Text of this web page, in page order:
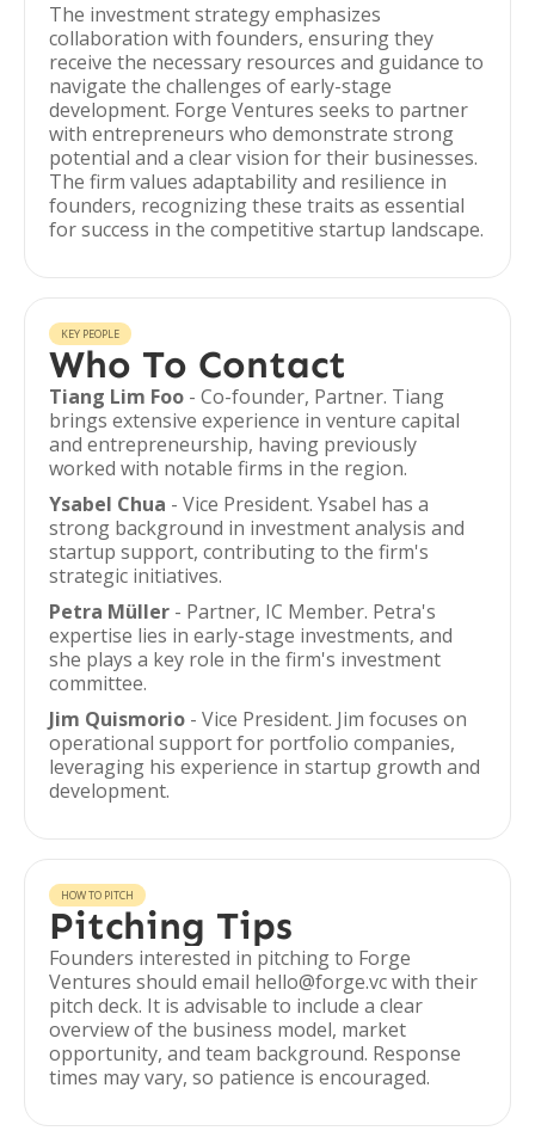
The investment strategy emphasizes
collaboration with founders, ensuring they
receive the necessary resources and guidance to
navigate the challenges of early-stage
development. Forge Ventures seeks to partner
with entrepreneurs who demonstrate strong
potential and a clear vision for their businesses.
The firm values adaptability and resilience in
founders, recognizing these traits as essential
for success in the competitive startup landscape.
KEY PEOPLE
Who To Contact
Tiang Lim Foo - Co-founder, Partner. Tiang
brings extensive experience in venture capital
and entrepreneurship, having previously
worked with notable firms in the region.
Ysabel Chua - Vice President. Ysabel has a
strong background in investment analysis and
startup support, contributing to the firm's
strategic initiatives.
Petra Müller - Partner, IC Member. Petra's
expertise lies in early-stage investments, and
she plays a key role in the firm's investment
committee.
Jim Quismorio - Vice President. Jim focuses on
operational support for portfolio companies,
leveraging his experience in startup growth and
development.
HOW TO PITCH
Pitching Tips
Founders interested in pitching to Forge
Ventures should email hello@forge.vc with their
pitch deck. It is advisable to include a clear
overview of the business model, market
opportunity, and team background. Response
times may vary, so patience is encouraged.